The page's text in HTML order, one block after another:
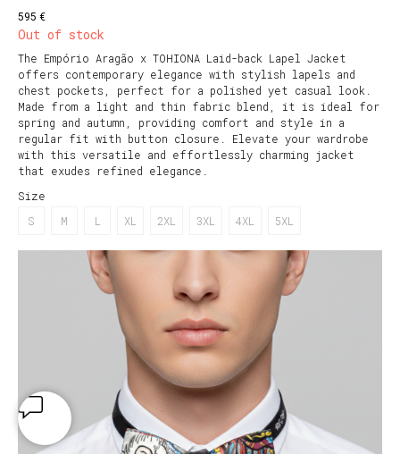
595 €
Out of stock
The Empório Aragão x TOHIONA Laid-back Lapel Jacket
offers contemporary elegance with stylish lapels and
chest pockets, perfect for a polished yet casual look.
Made from a light and thin fabric blend, it is ideal for
spring and autumn, providing comfort and style in a
regular fit with button closure. Elevate your wardrobe
with this versatile and effortlessly charming jacket
that exudes refined elegance.
Size
S
M L XL 2XL 3XL 4XL 5XL